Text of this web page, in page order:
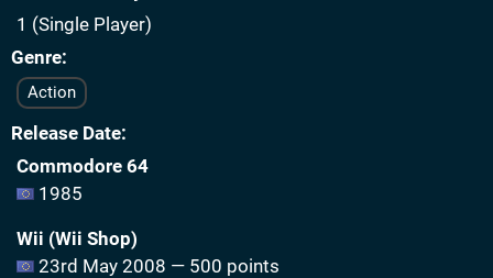
1 (Single Player)
Genre
Action
Release Date
Commodore 64
1985
Wii (Wii Shop)
23rd May 2008 — 500 points